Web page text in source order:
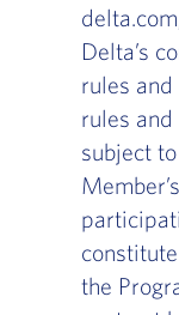
Delta’s
rules
rules
subject
the